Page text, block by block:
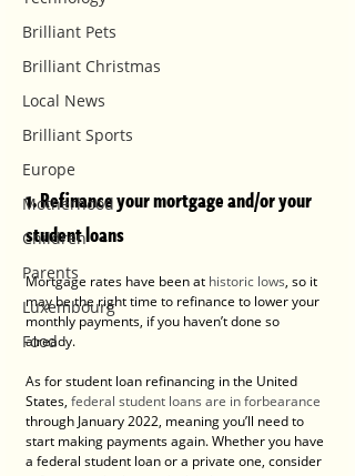
Brilliant Pets
Brilliant Christmas
Local News
Brilliant Sports
Europe
Motherhood
Children
Parents
Luxembourg
Food
1. Refinance your mortgage and/or your
student loans
Mortgage rates have been at historic lows, so it
may be the right time to refinance to lower your
monthly payments, if you haven’t done so
already.
As for student loan refinancing in the United
States, federal student loans are in forbearance
through January 2022, meaning you’ll need to
start making payments again. Whether you have
a federal student loan or a private one, consider